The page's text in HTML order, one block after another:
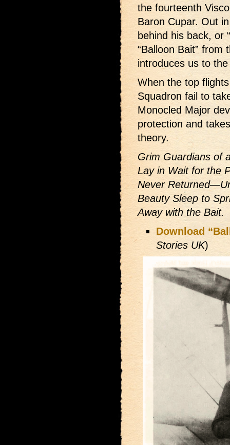
the fourteenth
Baron Cupar. Out
behind his back, or
“Balloon Bait” from
introduces us to
When the top
Squadron fail to
Monocled Major
protection and
theory.
Grim Guardians of
Lay in Wait for the
Never
Beauty Sleep to
Away with the Bait.
Download
Stories UK)